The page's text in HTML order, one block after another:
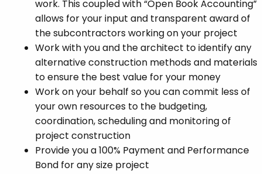
work. This coupled with “Open Book Accounting”
allows for your input and transparent award of
the subcontractors working on your project
Work with you and the architect to identify any
alternative construction methods and materials
to ensure the best value for your money
Work on your behalf so you can commit less of
your own resources to the budgeting,
coordination, scheduling and monitoring of
project construction
Provide you a 100% Payment and Performance
Bond for any size project